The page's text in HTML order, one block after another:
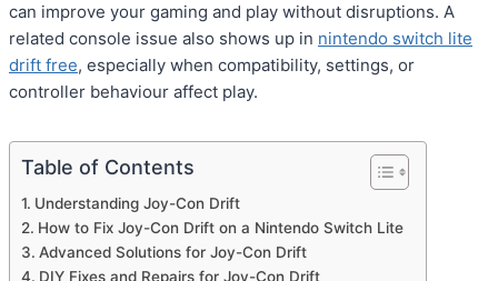
can improve your gaming and play without disruptions. A
related console issue also shows up in nintendo switch lite
drift free, especially when compatibility, settings, or
controller behaviour affect play.
Table of Contents
Understanding Joy-Con Drift
How to Fix Joy-Con Drift on a Nintendo Switch Lite
Advanced Solutions for Joy-Con Drift
DIY Fixes and Repairs for Joy-Con Drift